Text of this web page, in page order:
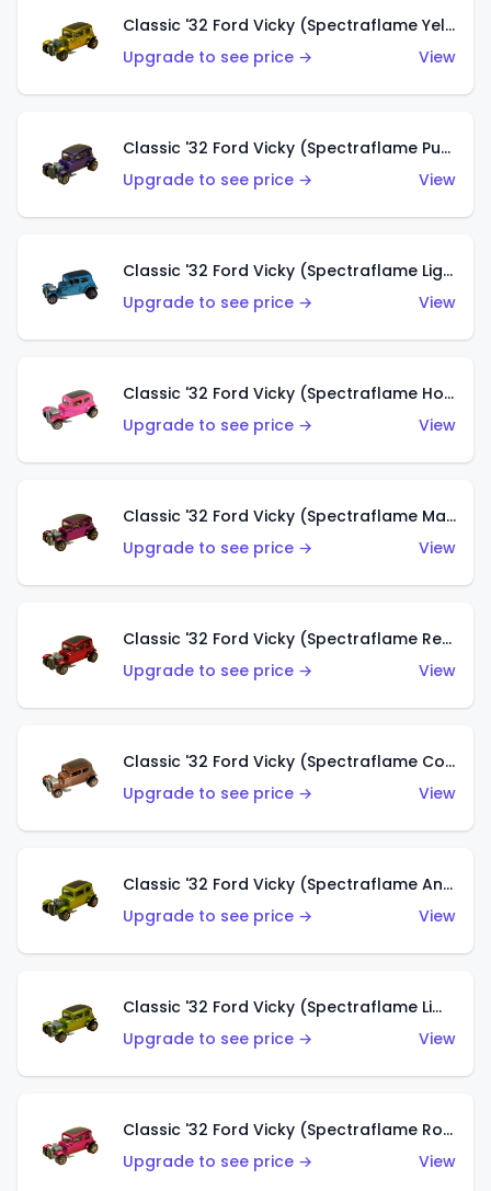
Classic '32 Ford Vicky (Spectraflame Yellow)
Upgrade to see price →
View
Classic '32 Ford Vicky (Spectraflame Purple)
Upgrade to see price →
View
Classic '32 Ford Vicky (Spectraflame Light Blue)
Upgrade to see price →
View
Classic '32 Ford Vicky (Spectraflame Hot Pink)
Upgrade to see price →
View
Classic '32 Ford Vicky (Spectraflame Magenta)
Upgrade to see price →
View
Classic '32 Ford Vicky (Spectraflame Red With Crinkle Top)
Upgrade to see price →
View
Classic '32 Ford Vicky (Spectraflame Copper)
Upgrade to see price →
View
Classic '32 Ford Vicky (Spectraflame Antifreeze)
Upgrade to see price →
View
Classic '32 Ford Vicky (Spectraflame Lime)
Upgrade to see price →
View
Classic '32 Ford Vicky (Spectraflame Rose)
Upgrade to see price →
View